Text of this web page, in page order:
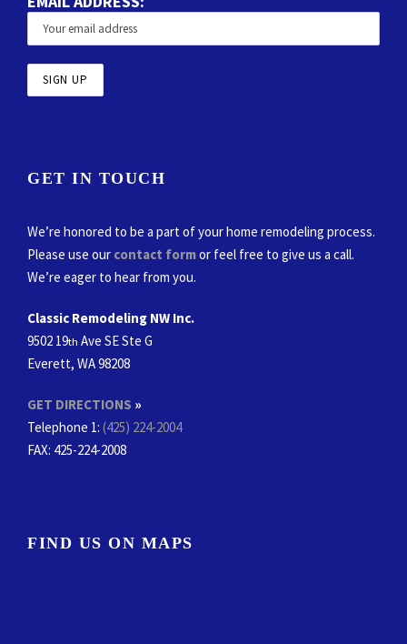
GET IN TOUCH
We’re honored to be a part of your home remodeling process.
Please use our contact formor feel free to give us a call.
We’re eager to hear from you.
Classic Remodeling NW Inc.
9502 19th Ave SE Ste G
Everett, WA 98208
GET DIRECTIONS »
Telephone 1: (425) 224-2004
FAX: 425-224-2008
FIND US ON MAPS